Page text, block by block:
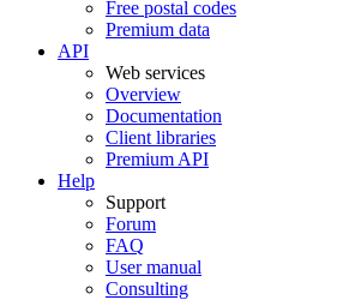
Free postal codes
Premium data
API
Web services
Overview
Documentation
Client libraries
Premium API
Help
Support
Forum
FAQ
User manual
Consulting